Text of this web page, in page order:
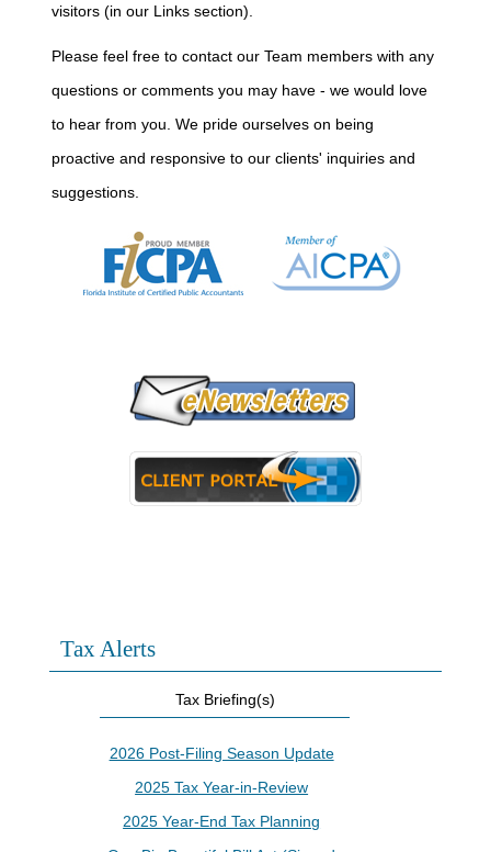
Tax Alerts
Tax Briefing(s)
2026 Post-Filing Season Update
2025 Tax Year-in-Review
2025 Year-End Tax Planning
visitors (in our Links section).
Please feel free to contact our Team members with any
questions or comments you may have - we would love
to hear from you. We pride ourselves on being
proactive and responsive to our clients' inquiries and
suggestions.